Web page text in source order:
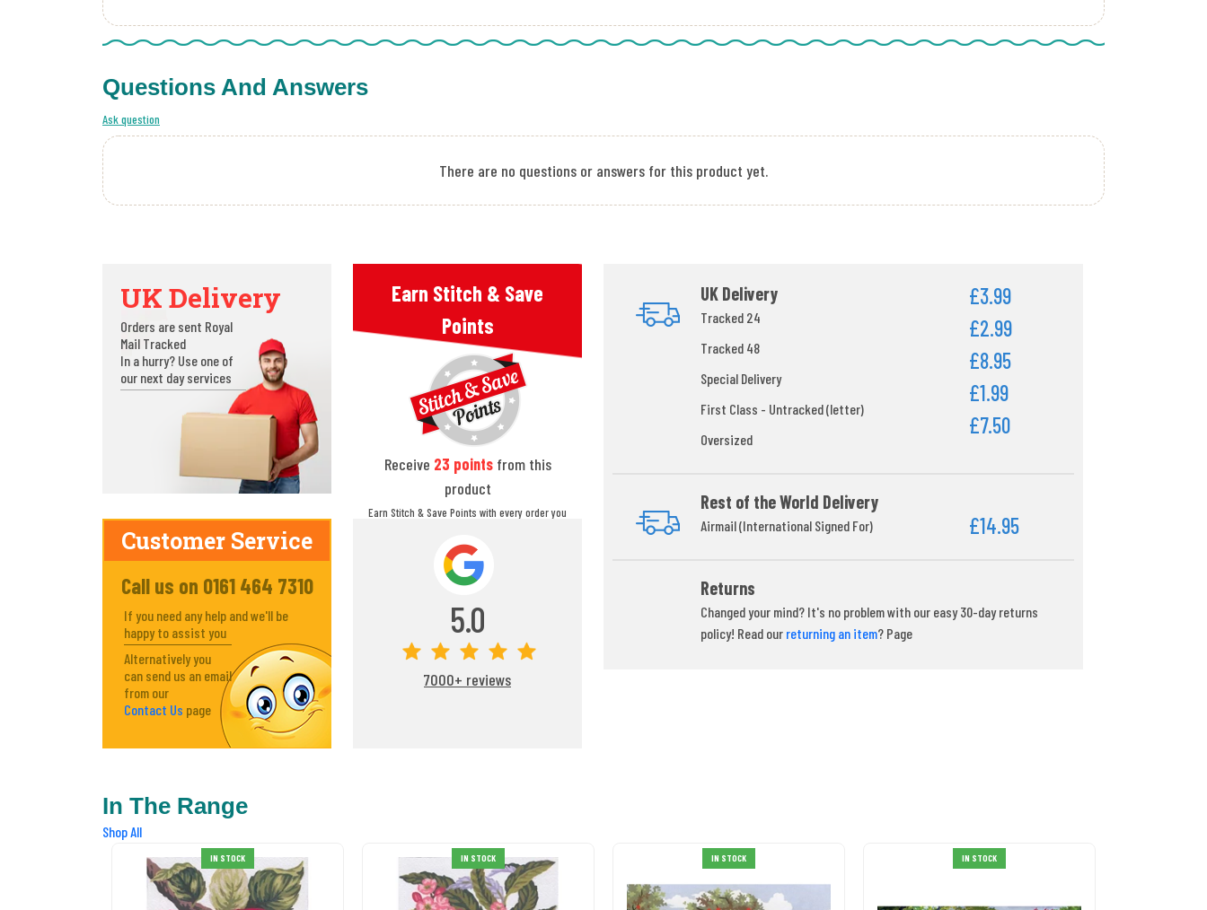
Questions And Answers
Ask question
There are no questions or answers for this product yet.
UK Delivery
Orders are sent Royal
Mail Tracked
In a hurry? Use one of
our next day services
Earn Stitch & Save
Points
Receive 23 pointsfrom this
product
Earn Stitch & Save Points with every order you
Customer Service
Call us on 0161 464 7310
If you need any help and we'll be
happy to assist you
Alternatively you
can send us an email
from our
Contact Us page
5.0
7000+ reviews
UK Delivery
Tracked 24
Tracked 48
Special Delivery
First Class - Untracked (letter)
Oversized
£3.99
£2.99
£8.95
£1.99
£7.50
Rest of the World Delivery
Airmail (International Signed For) £14.95
Returns
Changed your mind? It's no problem with our easy 30-day returns
policy! Read our returning an item? Page
In The Range
Shop All
IN STOCK IN STOCK IN STOCK IN STOCK